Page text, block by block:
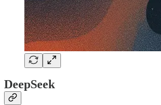
DeepSeek